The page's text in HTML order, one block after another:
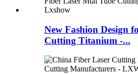
New Fashion Design
Cutting Titanium -...